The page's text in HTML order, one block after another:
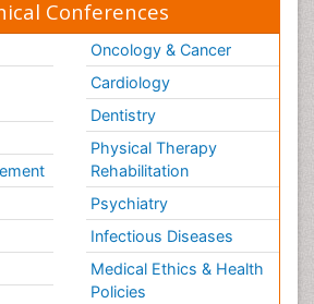
Conferences
Oncology & Cancer
Cardiology
Dentistry
Physical Therapy
Rehabilitation
Psychiatry
Infectious Diseases
Medical Ethics & Health
Policies